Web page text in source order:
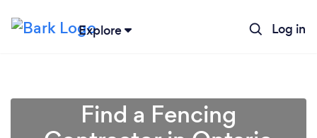
Explore Log in
Find a Fencing